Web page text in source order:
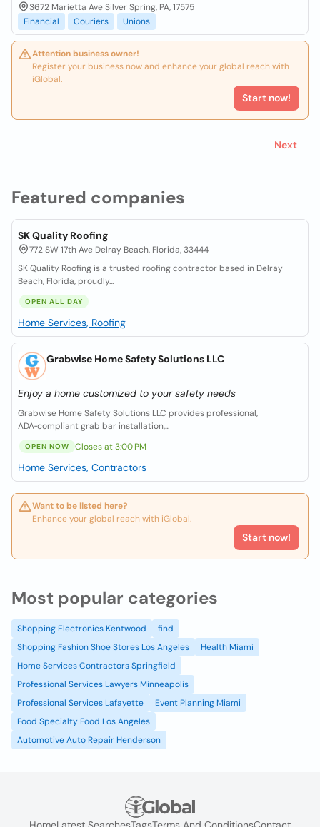
Featured companies
SK Quality Roofing
772 SW 17th Ave Delray Beach, Florida, 33444
SK Quality Roofing is a trusted roofing contractor based in Delray
Beach, Florida, proudly...
OPEN ALL DAY
Home Services, Roofing
Grabwise Home Safety Solutions LLC
Enjoy a home customized to your safety needs
Grabwise Home Safety Solutions LLC provides professional,
ADA‑compliant grab bar installation,...
OPEN NOW Closes at 3:00 PM
Home Services, Contractors
Want to be listed here?
Enhance your global reach with iGlobal.
Start now!
3672 Marietta Ave Silver Spring, PA, 17575
Financial
Couriers Unions
Attention business owner!
Register your business now and enhance your global reach with
iGlobal.
Start now!
Next
Most popular categories
Shopping Electronics Kentwood
find
Shopping Fashion Shoe Stores Los Angeles
Health Miami
Home Services Contractors Springfield
Professional Services Lawyers Minneapolis
Professional Services Lafayette
Event Planning Miami
Food Specialty Food Los Angeles
Automotive Auto Repair Henderson